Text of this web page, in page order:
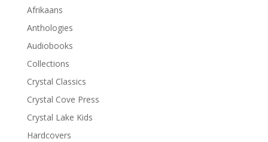
Afrikaans
Anthologies
Audiobooks
Collections
Crystal Classics
Crystal Cove Press
Crystal Lake Kids
Hardcovers